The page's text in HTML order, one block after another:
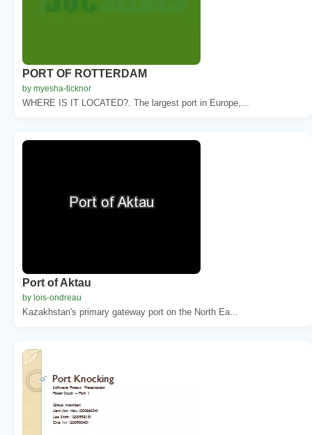
PORT OF ROTTERDAM
by myesha-ticknor
WHERE IS IT LOCATED?. The largest port in Europe,...
Port of Aktau
by lois-ondreau
Kazakhstan's primary gateway port on the North Ea...